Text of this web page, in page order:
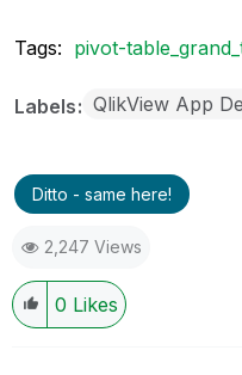
Tags: pivot-
Labels QlikView App
Ditto - same here!
2,247 Views
0 Likes